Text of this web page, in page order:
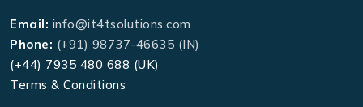
Email: info@it4tsolutions.com
Phone: (+91) 98737-46635 (IN)
(+44) 7935 480 688 (UK)
Terms & Conditions